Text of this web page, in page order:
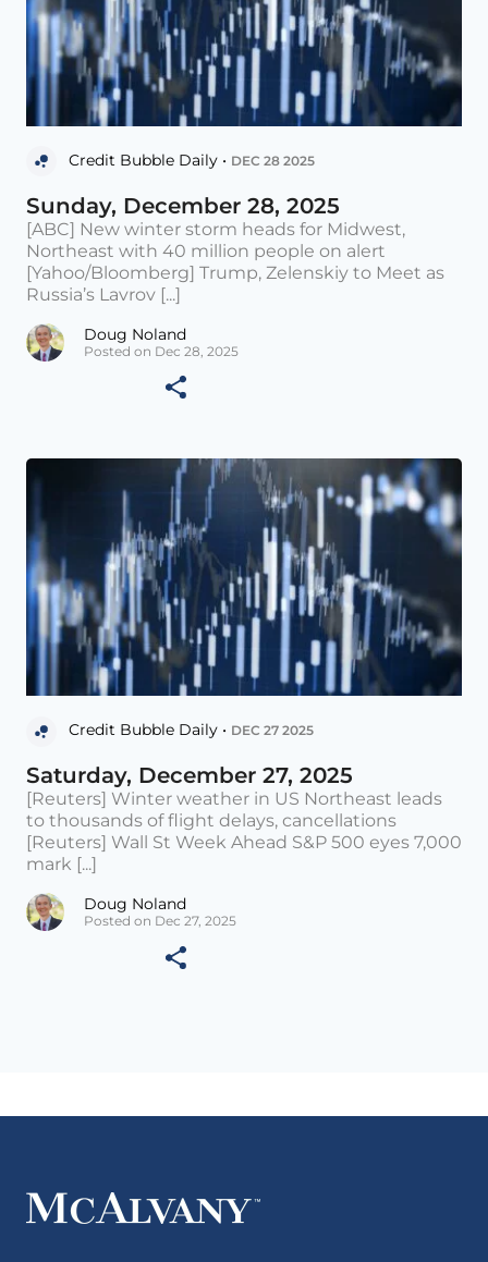
Credit Bubble Daily • DEC 28 2025
Sunday, December 28, 2025
[ABC] New winter storm heads for Midwest,
Northeast with 40 million people on alert
[Yahoo/Bloomberg] Trump, Zelenskiy to Meet as
Russia’s Lavrov [...]
Doug Noland
Posted on Dec 28, 2025
Credit Bubble Daily • DEC 27 2025
Saturday, December 27, 2025
[Reuters] Winter weather in US Northeast leads
to thousands of flight delays, cancellations
[Reuters] Wall St Week Ahead S&P 500 eyes 7,000
mark [...]
Doug Noland
Posted on Dec 27, 2025